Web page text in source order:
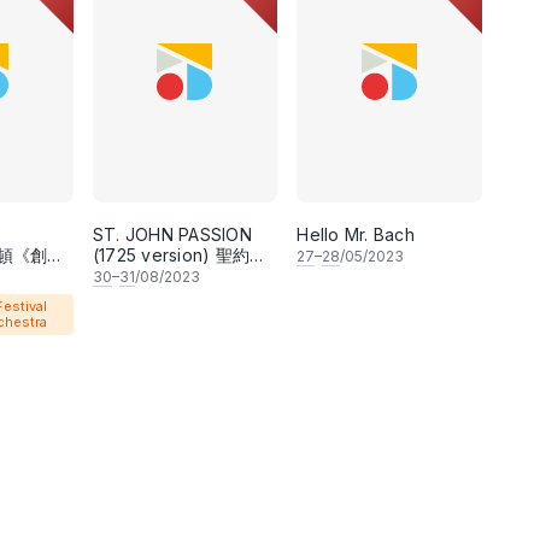
making opportunities for young local talents.
Mozart, Vaughan Williams, and Dan Forrest,
Caeleb Tee.
《創世
ST. JOHN PASSION
(1725 version) 聖約翰
受難曲（1725年版本）
30–31/08/2023
Hello Mr. Bach
27–28/05/2023